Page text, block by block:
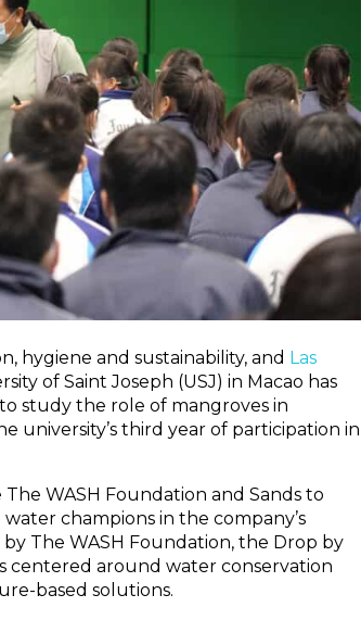
hygiene and sustainability, and Las
of Saint Joseph (USJ) in Macao has
study the role of mangroves in
university’s third year of participation in
WASH Foundation and Sands to
champions in the company’s
The WASH Foundation, the Drop by
centered around water conservation
based solutions.